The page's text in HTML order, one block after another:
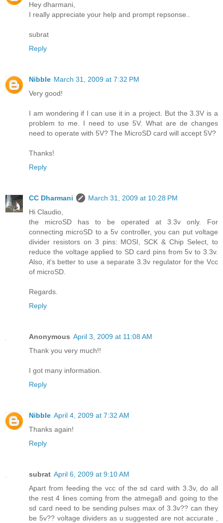
Hey dharmani,
I really appreciate your help and prompt repsonse..
subrat
Reply
Nibble March 31, 2009 at 7:32 PM
Very good!
I am wondering if I can use it in a project. But the 3.3V is a
problem to me. I need to use 5V. What are de changes
need to operate with 5V? The MicroSD card will accept 5V?
Thanks!
Reply
CC Dharmani
March 31, 2009 at 10:28 PM
Hi Claudio,
the microSD has to be operated at 3.3v only. For
connecting microSD to a 5v controller, you can put voltage
divider resistors on 3 pins: MOSI, SCK & Chip Select, to
reduce the voltage applied to SD card pins from 5v to 3.3v.
Also, it's better to use a separate 3.3v regulator for the Vcc
of microSD.
Regards.
Reply
Anonymous April 3, 2009 at 11:08 AM
Thank you very much!!
I got many information.
Reply
Nibble April 4, 2009 at 7:32 AM
Thanks again!
Reply
subrat April 6, 2009 at 9:10 AM
Apart from feeding the vcc of the sd card with 3.3v, do all
the rest 4 lines coming from the atmega8 and going to the
sd card need to be sending pulses max of 3.3v?? can they
be 5v?? voltage dividers as u suggested are not accurate ,